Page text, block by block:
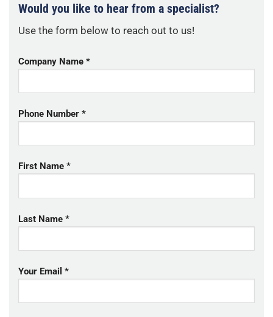
Would you like to hear from a specialist?
Use the form below to reach out to us!
Company Name *
Phone Number *
First Name *
Last Name *
Your Email *